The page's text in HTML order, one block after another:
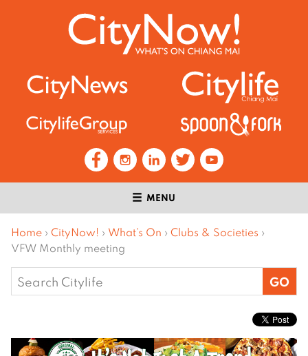
MENU
Home › CityNow! › What’s On › Clubs & Societies ›
VFW Monthly meeting
Search
for: